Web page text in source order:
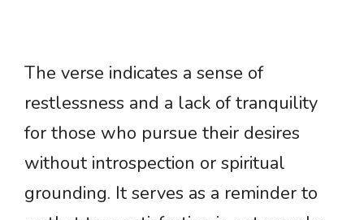
The verse indicates a sense of
restlessness and a lack of tranquility
for those who pursue their desires
without introspection or spiritual
grounding. It serves as a reminder to